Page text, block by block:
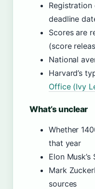
Registration
deadline
Scores are
(score
National
Harvard’s
Office (Ivy
What’s unclear
Whether
that year
Elon
Mark
sources